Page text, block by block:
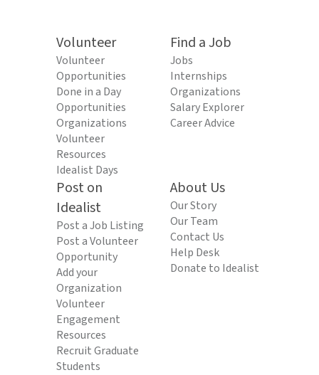
Volunteer
Volunteer
Opportunities
Done in a Day
Opportunities
Organizations
Volunteer
Resources
Idealist Days
Find a Job
Jobs
Internships
Organizations
Salary Explorer
Career Advice
Post on
Idealist
Post a Job Listing
Post a Volunteer
Opportunity
Add your
Organization
Volunteer
Engagement
Resources
Recruit Graduate
Students
About Us
Our Story
Our Team
Contact Us
Help Desk
Donate to Idealist